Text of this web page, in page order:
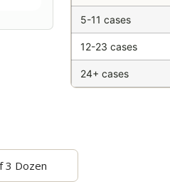
5-11 cases
12-23 cases
24+ cases